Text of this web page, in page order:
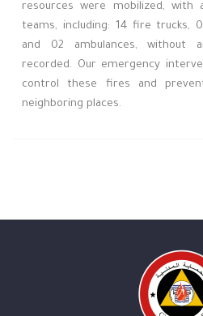
resources were mobilized,
teams, including: 14 fire trucks,
and 02 ambulances, without
recorded. Our emergency
control these fires and
neighboring places.